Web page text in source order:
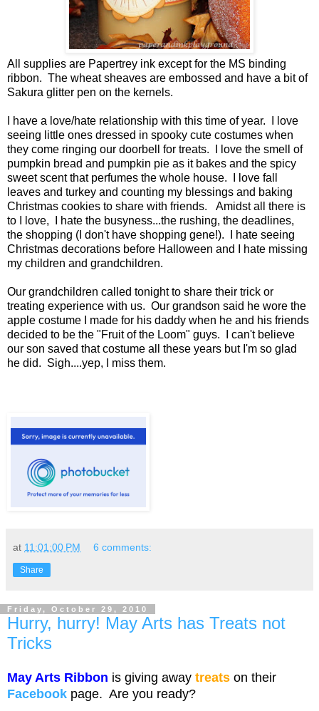
All supplies are Papertrey ink except for the MS binding
ribbon. The wheat sheaves are embossed and have a bit of
Sakura glitter pen on the kernels.
I have a love/hate relationship with this time of year. I love
seeing little ones dressed in spooky cute costumes when
they come ringing our doorbell for treats. I love the smell of
pumpkin bread and pumpkin pie as it bakes and the spicy
sweet scent that perfumes the whole house. I love fall
leaves and turkey and counting my blessings and baking
Christmas cookies to share with friends. Amidst all there is
to I love, I hate the busyness...the rushing, the deadlines,
the shopping (I don't have shopping gene!). I hate seeing
Christmas decorations before Halloween and I hate missing
my children and grandchildren.
Our grandchildren called tonight to share their trick or
treating experience with us. Our grandson said he wore the
apple costume I made for his daddy when he and his friends
decided to be the "Fruit of the Loom" guys. I can't believe
our son saved that costume all these years but I'm so glad
he did. Sigh....yep, I miss them.
at 11:01:00 PM 6 comments:
Share
Friday, October 29, 2010
Hurry, hurry! May Arts has Treats not
Tricks
May Arts Ribbon is giving away treats on their
Facebook page. Are you ready?